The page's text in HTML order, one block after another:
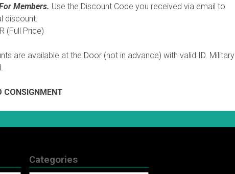
Members. Use the Discount Code you received via email to
discount.
(Full Price)
are available at the Door (not in advance) with valid ID. Military
CONSIGNMENT
Categories